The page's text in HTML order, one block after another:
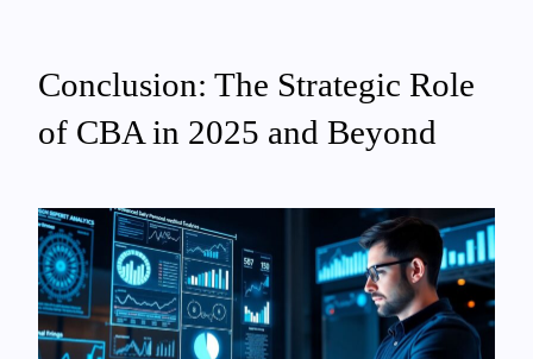
Conclusion: The Strategic Role
of CBA in 2025 and Beyond